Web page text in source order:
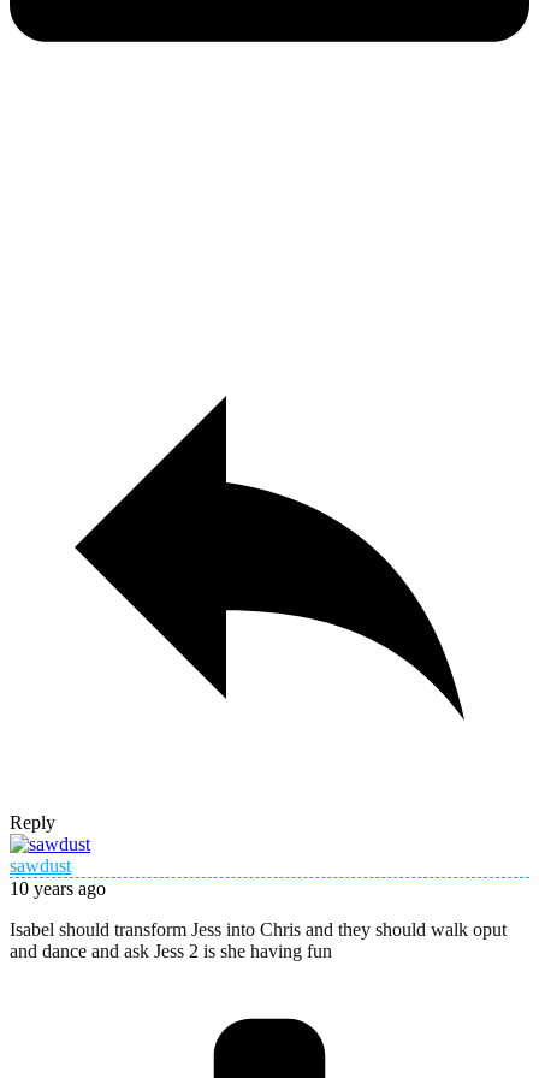
Reply
sawdust
10 years ago
Isabel should transform Jess into Chris and they should walk oput
and dance and ask Jess 2 is she having fun